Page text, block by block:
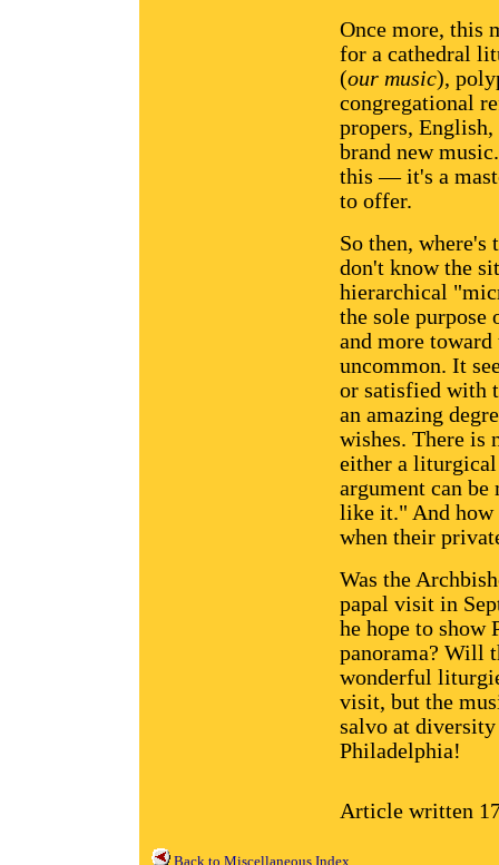
Once more, this
for a cathedral
(our music),
congregational
propers,
brand new
this — it's a
to offer.
So then,
don't know the
hierarchical
the sole
and more
uncommon. It
or satisfied with
an amazing
wishes. There is
either a
argument can
like it." And how
when their
Was the
papal visit in
he hope to show
panorama? Will
wonderful
visit, but the
salvo at
Philadelphia!
Article written
Back to Miscellaneous Index